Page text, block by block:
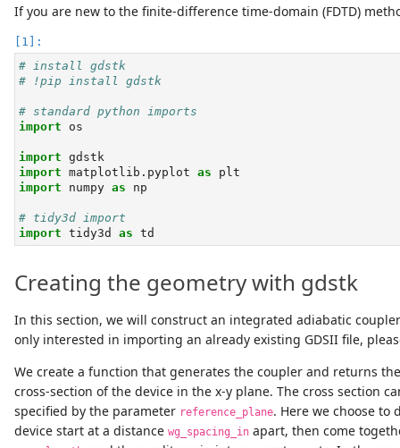
If you are new to the finite-difference time-domain (FDTD)
# install gdstk
# !pip install gdstk
# standard python imports
import os
import gdstk
import matplotlib.pyplot as plt
import numpy as np
# tidy3d import
import tidy3d as td
Creating the geometry with gdstk
In this section, we will construct an integrated adiabatic
only interested in importing an already existing GDSII file,
We create a function that generates the coupler and returns
cross-section of the device in the x-y plane. The cross section
specified by the parameter reference_plane. Here we choose to
device start at a distance wg_spacing_in apart, then come